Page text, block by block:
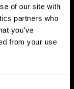
of our site with
partners who
you’ve
from your use